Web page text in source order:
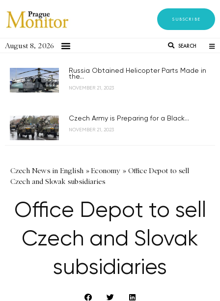
SUBSCRIBE
August 8, 2026 SEARCH
Russia Obtained Helicopter Parts Made in
the...
NOVEMBER 21, 2023
Czech Army is Preparing for a Black...
NOVEMBER 21, 2023
Czech News in English »Economy » Office Depot to sell
Czech and Slovak subsidiaries
Office Depot to sell
Czech and Slovak
subsidiaries